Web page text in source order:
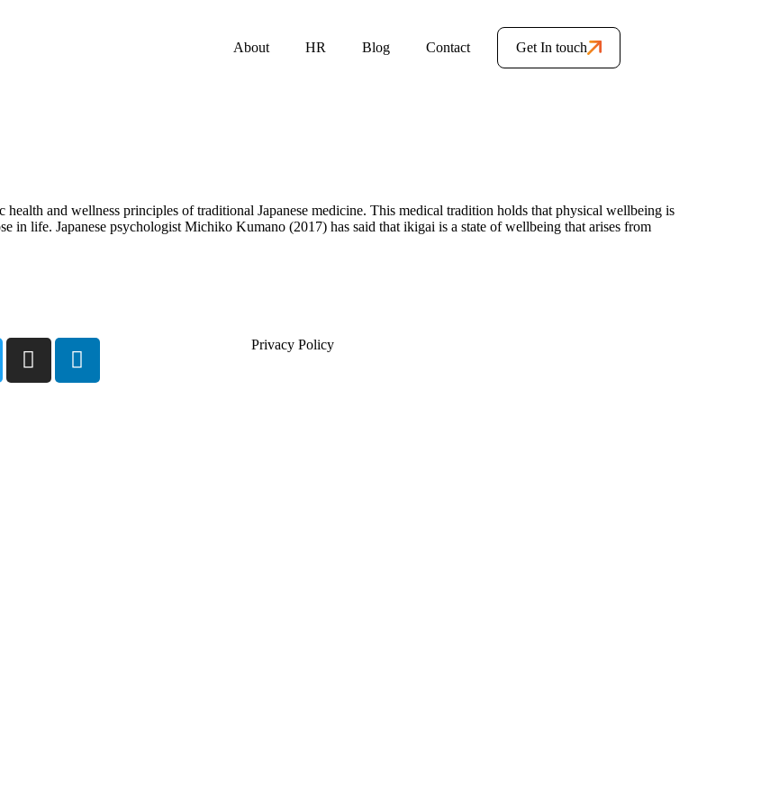
About HR Blog Contact Get In touch
and wellness principles of traditional Japanese medicine. This medical tradition holds that physical wellbeing is
in life. Japanese psychologist Michiko Kumano (2017) has said that ikigai is a state of wellbeing that arises from
Privacy Policy